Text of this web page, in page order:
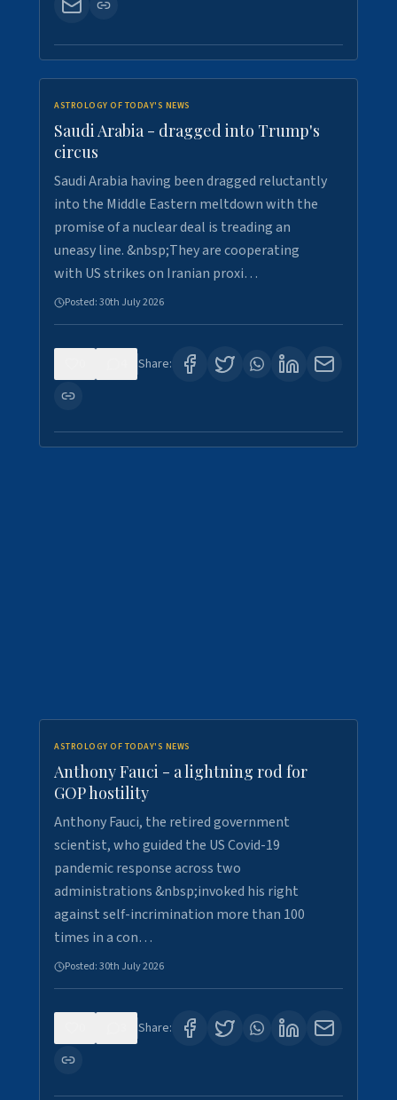
ASTROLOGY OF TODAY'S NEWS
Saudi Arabia - dragged into Trump's
circus
Saudi Arabia having been dragged reluctantly
into the Middle Eastern meltdown with the
promise of a nuclear deal is treading an
uneasy line. &nbsp;They are cooperating
with US strikes on Iranian proxi…
Posted:30th July 2026
Share:
ASTROLOGY OF TODAY'S NEWS
Anthony Fauci - a lightning rod for
GOP hostility
Anthony Fauci, the retired government
scientist, who guided the US Covid-19
pandemic response across two
administrations &nbsp;invoked his right
against self-incrimination more than 100
times in a con…
Posted:30th July 2026
Share: